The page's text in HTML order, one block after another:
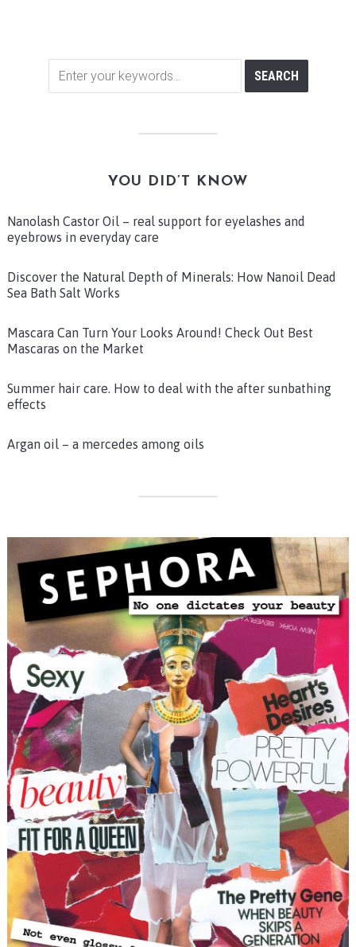
YOU DID’T KNOW
Nanolash Castor Oil – real support for eyelashes and
eyebrows in everyday care
Discover the Natural Depth of Minerals: How Nanoil Dead
Sea Bath Salt Works
Mascara Can Turn Your Looks Around! Check Out Best
Mascaras on the Market
Summer hair care. How to deal with the after sunbathing
effects
Argan oil – a mercedes among oils